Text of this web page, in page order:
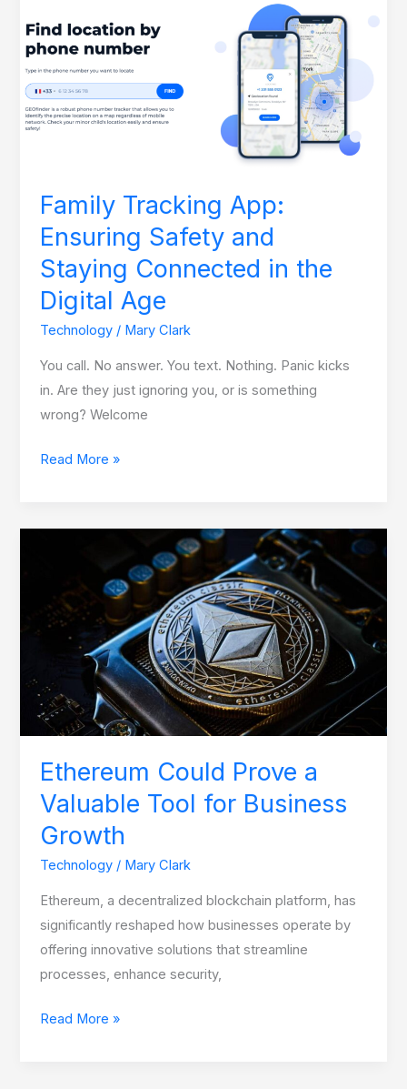
Family Tracking App:
Ensuring Safety and
Staying Connected in the
Digital Age
Technology / Mary Clark
You call. No answer. You text. Nothing. Panic kicks
in. Are they just ignoring you, or is something
wrong? Welcome
App:
Safety
and
the
Digital
Age
Read More »
Ethereum Could Prove a
Valuable Tool for Business
Growth
Technology / Mary Clark
Ethereum, a decentralized blockchain platform, has
significantly reshaped how businesses operate by
offering innovative solutions that streamline
processes, enhance security,
Prove
Valuable
for
Business
Growth
Read More »